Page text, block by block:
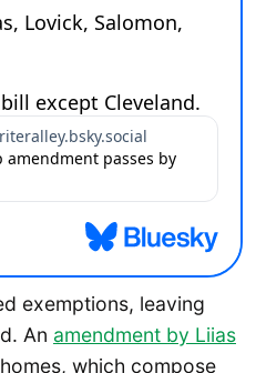
exemptions, leaving
An amendment by Liias
which compose